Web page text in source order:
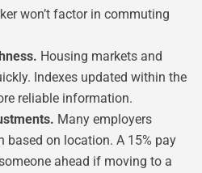
won’t factor in commuting
Housing markets and
Indexes updated within the
reliable information.
Many employers
based on location. A 15% pay
ahead if moving to a